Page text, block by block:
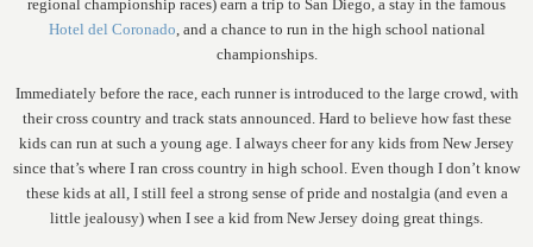
regional championship races) earn a trip to San Diego, a stay in the famous
Hotel del Coronado, and a chance to run in the high school national
championships.
Immediately before the race, each runner is introduced to the large crowd, with
their cross country and track stats announced. Hard to believe how fast these
kids can run at such a young age. I always cheer for any kids from New Jersey
since that’s where I ran cross country in high school. Even though I don’t know
these kids at all, I still feel a strong sense of pride and nostalgia (and even a
little jealousy) when I see a kid from New Jersey doing great things.